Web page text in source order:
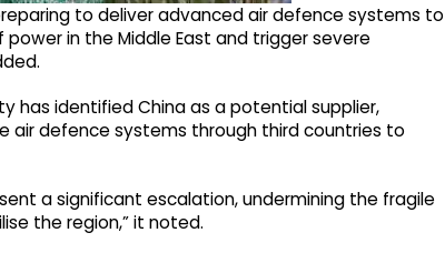
to deliver advanced air defence systems to
in the Middle East and trigger severe
has identified China as a potential supplier,
air defence systems through third countries to
a significant escalation, undermining the fragile
the region,” it noted.